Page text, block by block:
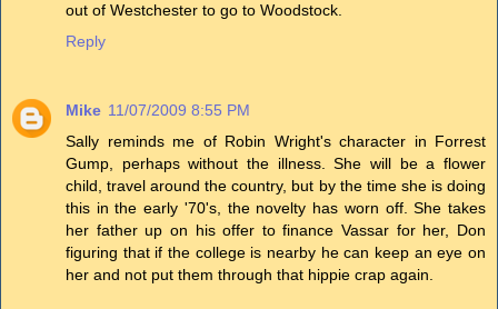
out of Westchester to go to Woodstock.
Reply
Mike 11/07/2009 8:55 PM
Sally reminds me of Robin Wright's character in Forrest
Gump, perhaps without the illness. She will be a flower
child, travel around the country, but by the time she is doing
this in the early '70's, the novelty has worn off. She takes
her father up on his offer to finance Vassar for her, Don
figuring that if the college is nearby he can keep an eye on
her and not put them through that hippie crap again.